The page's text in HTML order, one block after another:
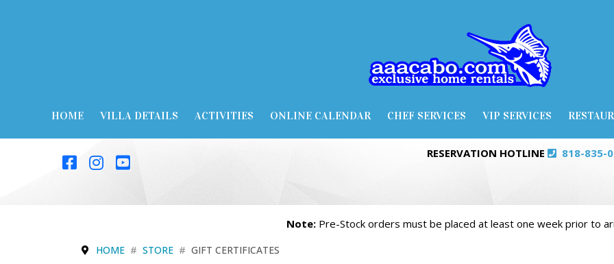
HOME VILLA DETAILS ACTIVITIES ONLINE CALENDAR CHEF SERVICES VIP SERVICES
RESERVATION HOTLINE 818-835-
Note: Pre-Stock orders must be placed at least one week prior to
HOME STORE GIFT CERTIFICATES